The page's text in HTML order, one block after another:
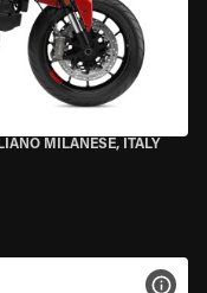
MILANESE, ITALY